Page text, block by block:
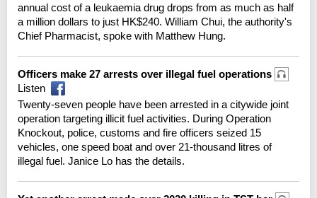
annual cost of a leukaemia drug drops from as much as half
a million dollars to just HK$240. William Chui, the authority's
Chief Pharmacist, spoke with Matthew Hung.
Officers make 27 arrests over illegal fuel operations
Listen
Twenty-seven people have been arrested in a citywide joint
operation targeting illicit fuel activities. During Operation
Knockout, police, customs and fire officers seized 15
vehicles, one speed boat and over 21-thousand litres of
illegal fuel. Janice Lo has the details.